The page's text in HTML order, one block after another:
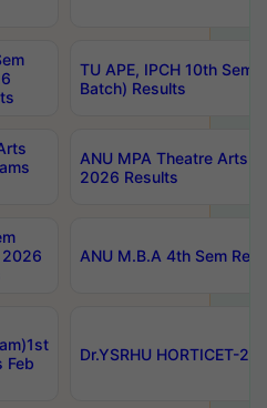
TU APE, IPCH 10th Sem
Batch) Results
ANU MPA Theatre Arts
2026 Results
2026
ANU M.B.A 4th Sem
Feb
Dr.YSRHU HORTICET-